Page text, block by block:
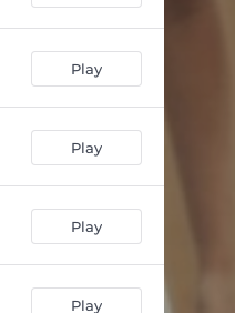
Play
Play
Play
Play